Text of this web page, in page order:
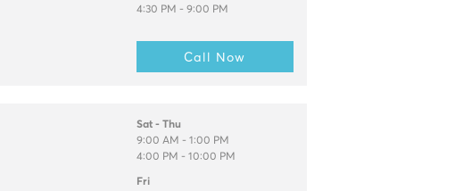
4:30 PM - 9:00 PM
Call Now
Sat - Thu
9:00 AM - 1:00 PM
4:00 PM - 10:00 PM
Fri